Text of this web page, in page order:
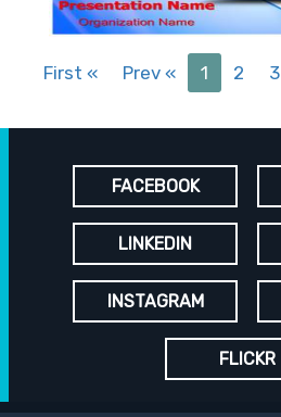
First « Prev « 1 2 3
FACEBOOK
LINKEDIN
INSTAGRAM
FLICKR